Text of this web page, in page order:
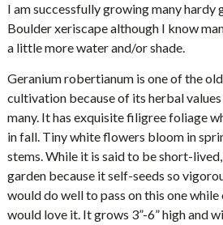
I am successfully growing many hardy
Boulder xeriscape although I know
a little more water and/or shade.
Geranium robertianum is one of the
cultivation because of its herbal
many. It has exquisite filigree foliage
in fall. Tiny white flowers bloom in
stems. While it is said to be short-
garden because it self-seeds so
would do well to pass on this one
would love it. It grows 3”-6” high and